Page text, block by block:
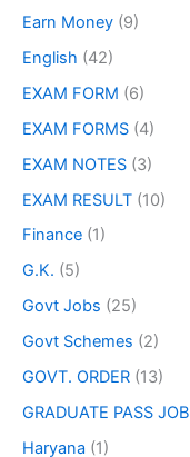
Earn Money (9)
English (42)
EXAM FORM (6)
EXAM FORMS (4)
EXAM NOTES (3)
EXAM RESULT (10)
Finance (1)
G.K. (5)
Govt Jobs (25)
Govt Schemes (2)
GOVT. ORDER (13)
GRADUATE PASS JOB
Haryana (1)